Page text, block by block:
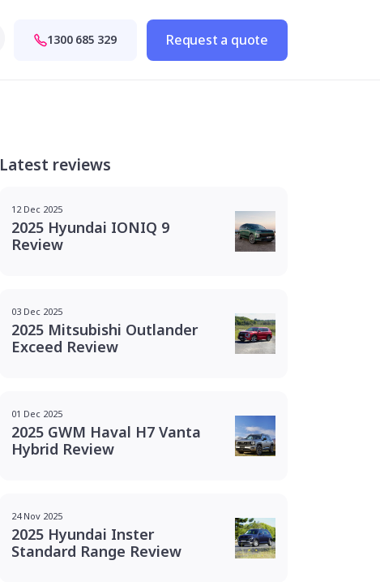
1300 685 329 Request a quote
Latest reviews
12 Dec 2025
2025 Hyundai IONIQ 9
Review
03 Dec 2025
2025 Mitsubishi Outlander
Exceed Review
01 Dec 2025
2025 GWM Haval H7 Vanta
Hybrid Review
24 Nov 2025
2025 Hyundai Inster
Standard Range Review